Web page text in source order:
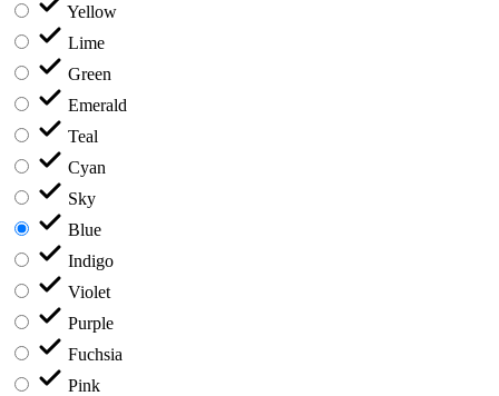
Yellow
Lime
Green
Emerald
Teal
Cyan
Sky
Blue
Indigo
Violet
Purple
Fuchsia
Pink